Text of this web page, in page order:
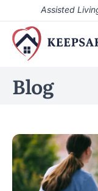
Assisted
Blog